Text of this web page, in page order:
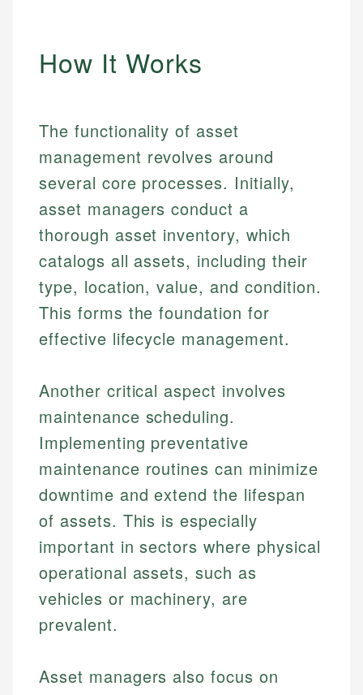
How It Works
The functionality of asset
management revolves around
several core processes. Initially,
asset managers conduct a
thorough asset inventory, which
catalogs all assets, including their
type, location, value, and condition.
This forms the foundation for
effective lifecycle management.
Another critical aspect involves
maintenance scheduling.
Implementing preventative
maintenance routines can minimize
downtime and extend the lifespan
of assets. This is especially
important in sectors where physical
operational assets, such as
vehicles or machinery, are
prevalent.
Asset managers also focus on